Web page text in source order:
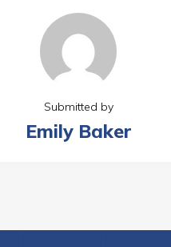
Submitted by
Emily Baker